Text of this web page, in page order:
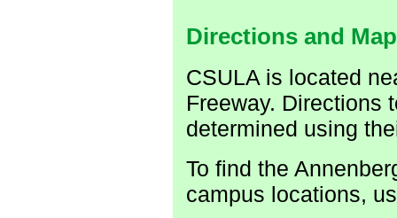
Directions and
CSULA is located
Freeway. Directions
determined using
To find the
campus locations,